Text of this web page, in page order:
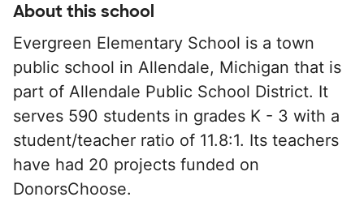
About this school
Evergreen Elementary School is a town
public school in Allendale, Michigan that is
part of Allendale Public School District. It
serves 590 students in grades K - 3 with a
student/teacher ratio of 11.8:1. Its teachers
have had 20 projects funded on
DonorsChoose.